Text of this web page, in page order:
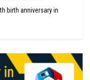
birth anniversary in